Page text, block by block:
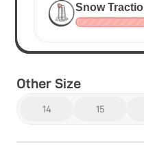
Snow
Other Size
14 15